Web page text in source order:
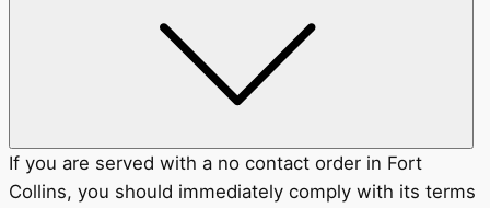
If you are served with a no contact order in Fort
Collins, you should immediately comply with its terms